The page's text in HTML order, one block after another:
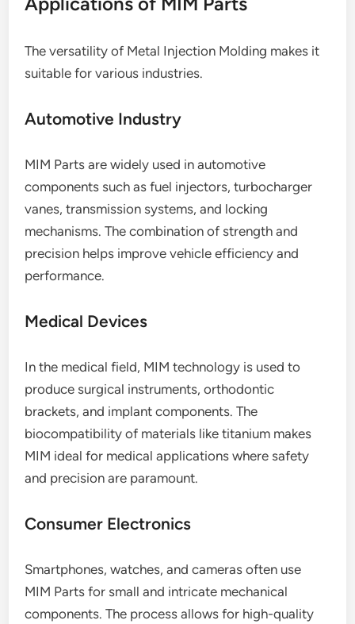
The versatility of Metal Injection Molding makes it
suitable for various industries.
Automotive Industry
MIM Parts are widely used in automotive
components such as fuel injectors, turbocharger
vanes, transmission systems, and locking
mechanisms. The combination of strength and
precision helps improve vehicle efficiency and
performance.
Medical Devices
In the medical field, MIM technology is used to
produce surgical instruments, orthodontic
brackets, and implant components. The
biocompatibility of materials like titanium makes
MIM ideal for medical applications where safety
and precision are paramount.
Consumer Electronics
Smartphones, watches, and cameras often use
MIM Parts for small and intricate mechanical
components. The process allows for high-quality